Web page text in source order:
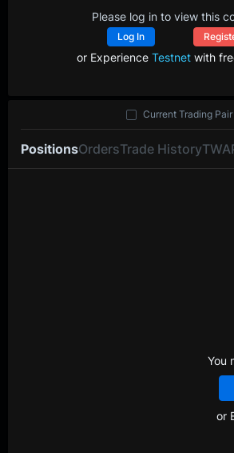
Please log in to view this
Log In
or Experience Testnetwith
PositionsOrdersTrade History
Current Trading Pair
You
or